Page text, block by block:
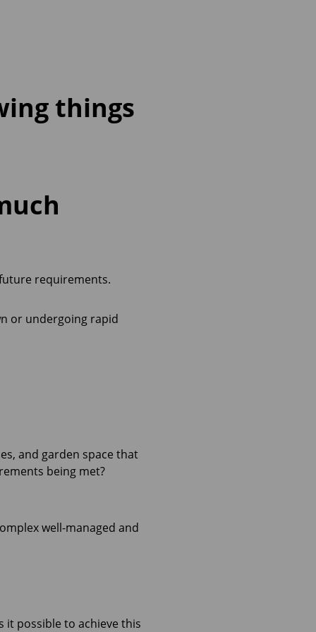
things
requirements.
or undergoing rapid
and garden space that
being met?
well-managed and
possible to achieve this